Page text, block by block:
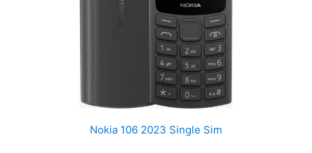
Nokia 106 2023 Single Sim